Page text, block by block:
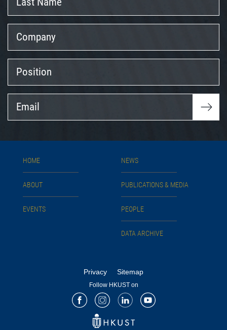
Name
HOME
ABOUT
EVENTS
NEWS
PUBLICATIONS & MEDIA
PEOPLE
DATA ARCHIVE
Privacy Sitemap
Follow HKUST on
FacebookInstagram